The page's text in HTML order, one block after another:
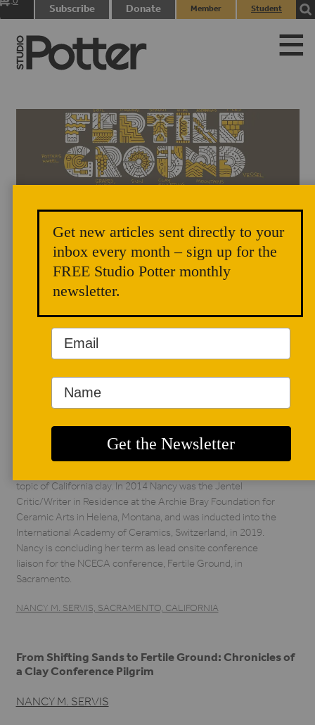
Subscribe Donate
Member
Student
From Shifting Sands to Fertile Ground: Chronicles of
a Clay Conference Pilgrim
NANCY M. SERVIS
AUTHOR BIO
Nancy M. Servis
Nancy M. Servis,
Sacramento,
California, is a
recognized author,
curator, educator, and ceramic historian specializing in
Northern California ceramics. Actively working in the San
topic of California clay. In 2014 Nancy was the Jentel
Critic/Writer in Residence at the Archie Bray Foundation for
Ceramic Arts in Helena, Montana, and was inducted into the
International Academy of Ceramics, Switzerland, in 2019.
Nancy is concluding her term as lead onsite conference
liaison for the NCECA conference, Fertile Ground, in
Sacramento.
NANCY M. SERVIS, SACRAMENTO, CALIFORNIA
Get new articles sent directly to your
inbox every month – sign up for the
FREE Studio Potter monthly
newsletter.